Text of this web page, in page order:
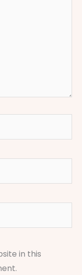
in this